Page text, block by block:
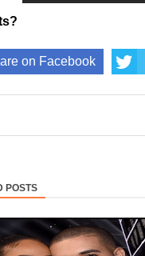
on Facebook
POSTS